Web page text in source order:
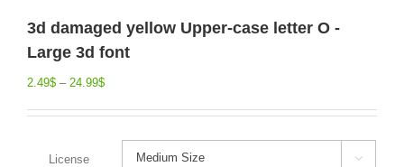
3d damaged yellow Upper-case letter O -
Large 3d font
2.49$ – 24.99$
License 